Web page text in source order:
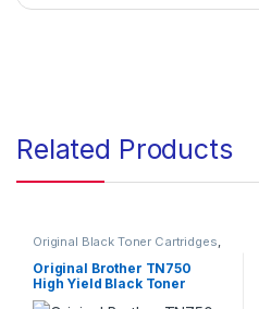
Related Products
Original Black Toner Cartridges
Original Brother Black Toner
Cartridges,Original Brother
Toner Cartridges,Original Toner
Cartridges, Toner Cartridges
Original Brother TN750
High Yield Black Toner
Cartridge (TN-750)